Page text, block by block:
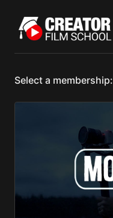
Select a membership: